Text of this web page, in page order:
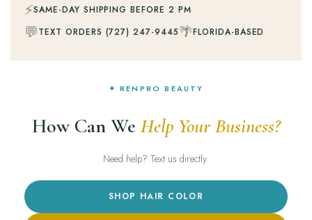
⚡SAME-DAY SHIPPING BEFORE 2 PM
💬TEXT ORDERS (727) 247-9445🌴FLORIDA-BASED
✦ RENPRO BEAUTY
How Can We Help Your Business?
Need help? Text us directly.
SHOP HAIR COLOR